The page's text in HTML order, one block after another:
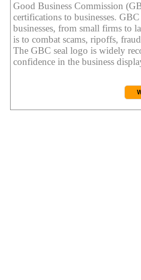
Good Business Commission
certifications to businesses.
businesses, from small firms to
is to combat scams, ripoffs,
The GBC seal logo is widely
confidence in the business